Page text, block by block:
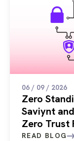
06 / 09 / 2026
Zero
Saviynt
Zero Trust
READ BLOG